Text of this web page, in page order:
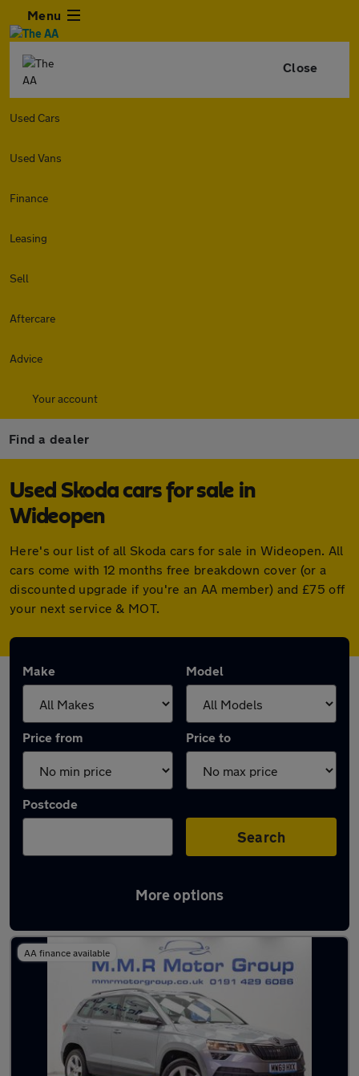
Menu
Close
Used Cars
Used Vans
Finance
Leasing
Sell
Aftercare
Advice
Your account
Find a dealer
Used Skoda cars for sale in
Wideopen
Here's our list of all Skoda cars for sale in Wideopen. All
cars come with 12 months free breakdown cover (or a
discounted upgrade if you're an AA member) and £75 off
your next service & MOT.
Make Model
Price from Price to
Postcode
Search
More options
Latest used Skoda in Wideopen
AA finance available